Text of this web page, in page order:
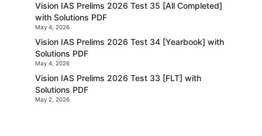
Vision IAS Prelims 2026 Test 35 [All Completed]
with Solutions PDF
May 4, 2026
Vision IAS Prelims 2026 Test 34 [Yearbook] with
Solutions PDF
May 4, 2026
Vision IAS Prelims 2026 Test 33 [FLT] with
Solutions PDF
May 2, 2026